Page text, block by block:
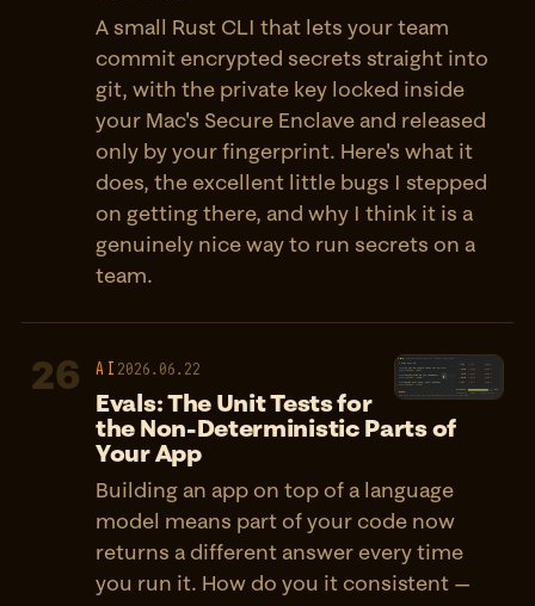
A small Rust CLI that lets your team
commit encrypted secrets straight into
git, with the private key locked inside
your Mac's Secure Enclave and released
only by your fingerprint. Here's what it
does, the excellent little bugs I stepped
on getting there, and why I think it is a
genuinely nice way to run secrets on a
team.
26 AI 2026.06.22
Evals: The Unit Tests for
the Non-Deterministic Parts of
Your App
Building an app on top of a language
model means part of your code now
returns a different answer every time
you run it. How do you it consistent —